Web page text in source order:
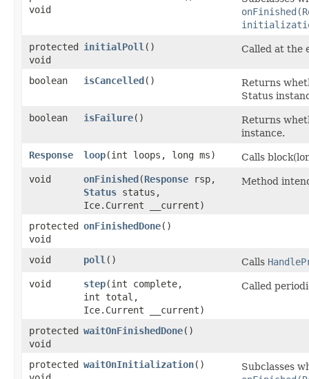
void
protected
void
initialPoll () Called at the
boolean isCancelled()
Returns
Status
boolean
isFailure()
Returns
instance.
Response
loop​(int loops, long ms)
Calls
void
onFinished​(Response rsp,
Status status,
Ice.Current __current)
Method
protected
void
onFinishedDone()
void poll () Calls
void
step​(int complete,
int total,
Ice.Current __current)
Called
protected
void
waitOnFinishedDone()
protected waitOnInitialization()
Subclasses